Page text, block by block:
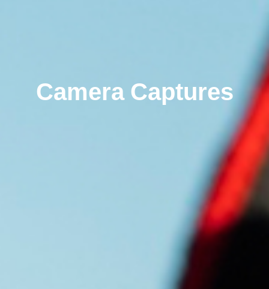
Camera Captures